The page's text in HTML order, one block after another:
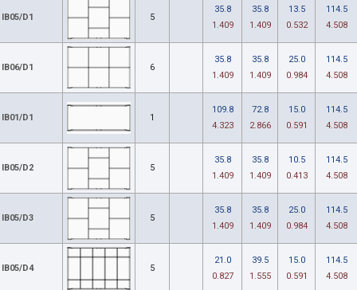
IB05/D1 5
35.8
1.409
35.8
1.409
13.5
0.532
114.5
4.508
IB06/D1 6
35.8
1.409
35.8
1.409
25.0
0.984
114.5
4.508
IB01/D1 1
109.8
4.323
72.8
2.866
15.0
0.591
114.5
4.508
IB05/D2 5
35.8
1.409
35.8
1.409
10.5
0.413
114.5
4.508
IB05/D3 5
35.8
1.409
35.8
1.409
25.0
0.984
114.5
4.508
IB05/D4 5
21.0
0.827
39.5
1.555
15.0
0.591
114.5
4.508